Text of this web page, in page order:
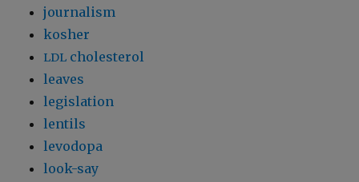
journalism
kosher
LDL cholesterol
leaves
legislation
lentils
levodopa
look-say